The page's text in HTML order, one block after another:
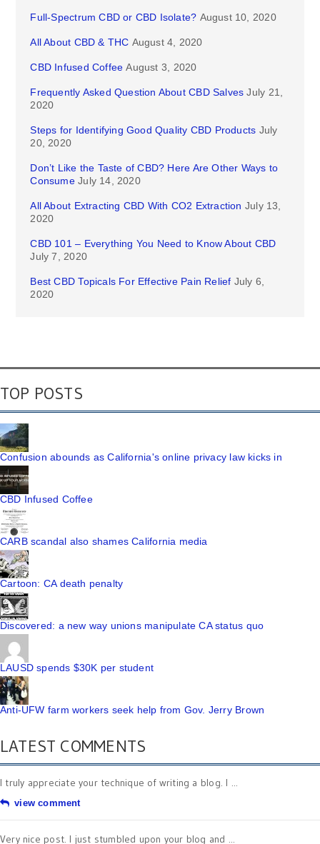
Full-Spectrum CBD or CBD Isolate? August 10, 2020
All About CBD & THC August 4, 2020
CBD Infused Coffee August 3, 2020
Frequently Asked Question About CBD Salves July 21,
2020
Steps for Identifying Good Quality CBD Products July
20, 2020
Don’t Like the Taste of CBD? Here Are Other Ways to
Consume July 14, 2020
All About Extracting CBD With CO2 Extraction July 13,
2020
CBD 101 – Everything You Need to Know About CBD
July 7, 2020
Best CBD Topicals For Effective Pain Relief July 6,
2020
TOP POSTS
Confusion abounds as California's online privacy law kicks in
CBD Infused Coffee
CARB scandal also shames California media
Cartoon: CA death penalty
Discovered: a new way unions manipulate CA status quo
LAUSD spends $30K per student
Anti-UFW farm workers seek help from Gov. Jerry Brown
LATEST COMMENTS
I truly appreciate your technique of writing a blog. I ...
view comment
Very nice post. I just stumbled upon your blog and ...